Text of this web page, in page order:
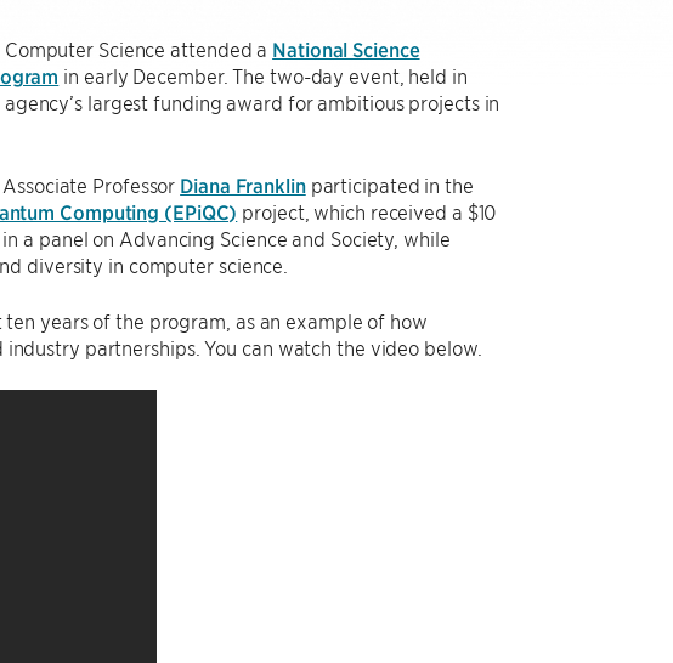
Science attended a National Science
in early December. The two-day event, held in
largest funding award for ambitious projects in
Professor Diana Franklinparticipated in the
Computing (EPiQC) project, which received a $10
a panel on Advancing Science and Society, while
diversity in computer science.
years of the program, as an example of how
partnerships. You can watch the video below.